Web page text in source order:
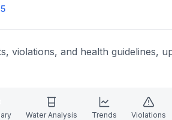
violations, and health guidelines,
Water Analysis Trends Violations